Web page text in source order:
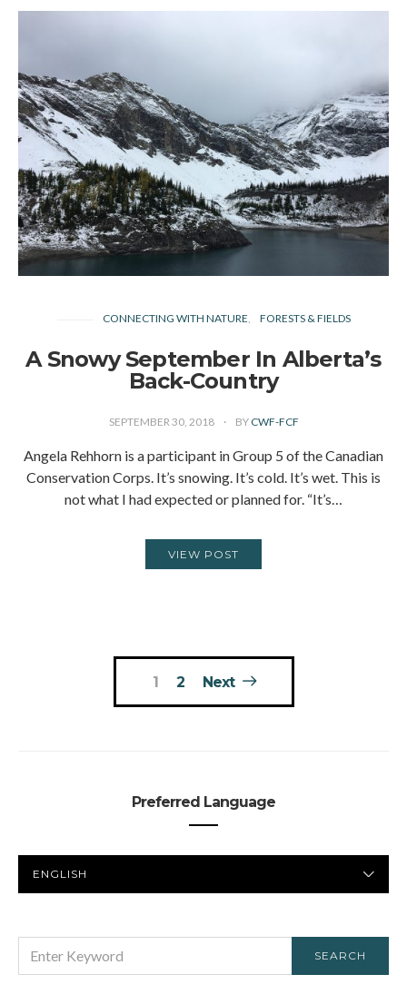
CONNECTING WITH NATURE FORESTS & FIELDS
A Snowy September In Alberta’s
Back-Country
SEPTEMBER 30, 2018 BY CWF-FCF
Angela Rehhorn is a participant in Group 5 of the Canadian
Conservation Corps. It’s snowing. It’s cold. It’s wet. This is
not what I had expected or planned for. “It’s…
VIEW POST
1 2 Next
Preferred Language
LANGUAGE
FOR:
SEARCH